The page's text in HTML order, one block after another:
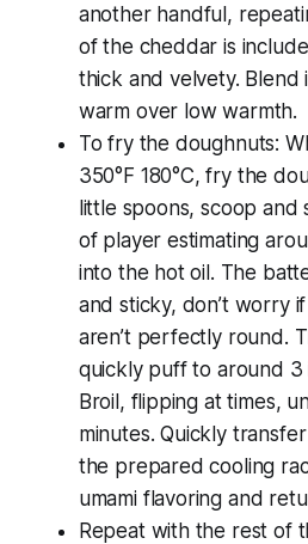
another handful,
of the cheddar is
thick and velvety. Blend
warm over low warmth.
To fry the doughnuts:
350°F 180°C, fry the
little spoons, scoop and
of player estimating
into the hot oil. The
and sticky, don’t worry
aren’t perfectly round.
quickly puff to around 3
Broil, flipping at times,
minutes. Quickly
the prepared cooling
umami flavoring and
Repeat with the rest of